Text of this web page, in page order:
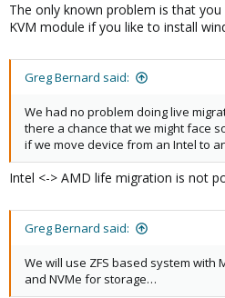
The only known problem is that
KVM module if you like to install
Greg Bernard said:
We had no problem doing live
there a chance that we might face
if we move device from an Intel to
Intel <-> AMD life migration is not
Greg Bernard said:
We will use ZFS based system with
and NVMe for storage…